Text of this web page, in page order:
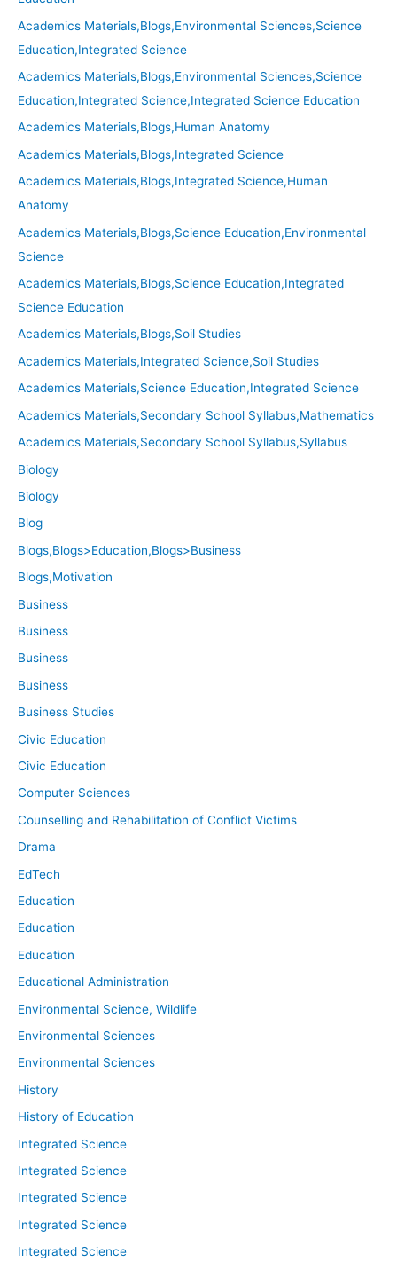
Academics Materials,Blogs,Environmental Sciences,Science
Education,Integrated Science
Academics Materials,Blogs,Environmental Sciences,Science
Education,Integrated Science,Integrated Science Education
Academics Materials,Blogs,Human Anatomy
Academics Materials,Blogs,Integrated Science
Academics Materials,Blogs,Integrated Science,Human
Anatomy
Academics Materials,Blogs,Science Education,Environmental
Science
Academics Materials,Blogs,Science Education,Integrated
Science Education
Academics Materials,Blogs,Soil Studies
Academics Materials,Integrated Science,Soil Studies
Academics Materials,Science Education,Integrated Science
Academics Materials,Secondary School Syllabus,Mathematics
Academics Materials,Secondary School Syllabus,Syllabus
Biology
Biology
Blog
Blogs,Blogs>Education,Blogs>Business
Blogs,Motivation
Business
Business
Business
Business
Business Studies
Civic Education
Civic Education
Computer Sciences
Counselling and Rehabilitation of Conflict Victims
Drama
EdTech
Education
Education
Education
Educational Administration
Environmental Science, Wildlife
Environmental Sciences
Environmental Sciences
History
History of Education
Integrated Science
Integrated Science
Integrated Science
Integrated Science
Integrated Science